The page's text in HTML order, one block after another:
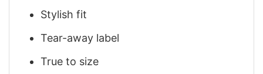
Stylish fit
Tear-away label
True to size